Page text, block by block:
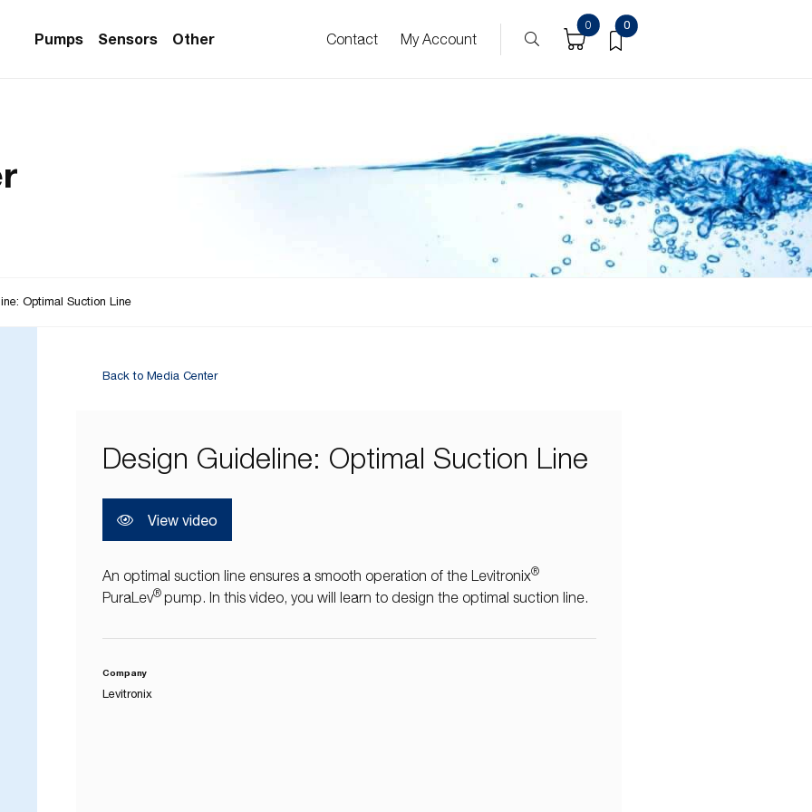
Pumps
Applications)
Sensors
Sensors
Sensors (First
Other
(Single-Use)
Contact My Account
0 0
Optimal Suction Line
Back to Media Center
Design Guideline: Optimal Suction Line
View video
An optimal suction line ensures a smooth operation of the Levitronix®
PuraLev® pump. In this video, you will learn to design the optimal suction line.
Company
Levitronix